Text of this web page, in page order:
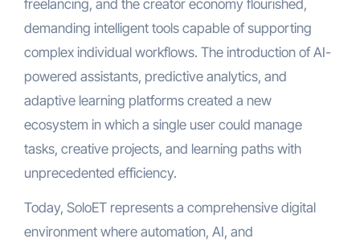
freelancing, and the creator economy flourished,
demanding intelligent tools capable of supporting
complex individual workflows. The introduction of AI-
powered assistants, predictive analytics, and
adaptive learning platforms created a new
ecosystem in which a single user could manage
tasks, creative projects, and learning paths with
unprecedented efficiency.
Today, SoloET represents a comprehensive digital
environment where automation, AI, and